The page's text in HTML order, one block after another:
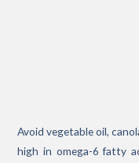
Avoid vegetable oil,
high in omega-6 fatty